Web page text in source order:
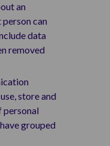
an
can
data
removed
store and
grouped